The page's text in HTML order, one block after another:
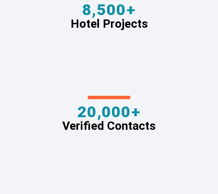
8,500+
Hotel Projects
20,000+
Verified Contacts